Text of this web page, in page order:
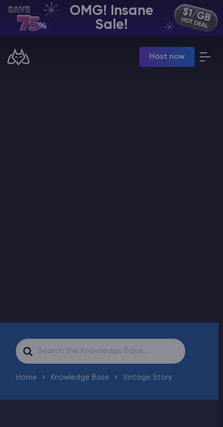
OMG! Insane
Sale!
Host now
EN | USD
Manage your servers & payments
Search
For
Home Knowledge Base Vintage Story